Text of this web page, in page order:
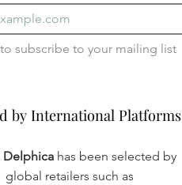
by International Platforms
by International Platforms
Delphica has been selected by
global retailers such as